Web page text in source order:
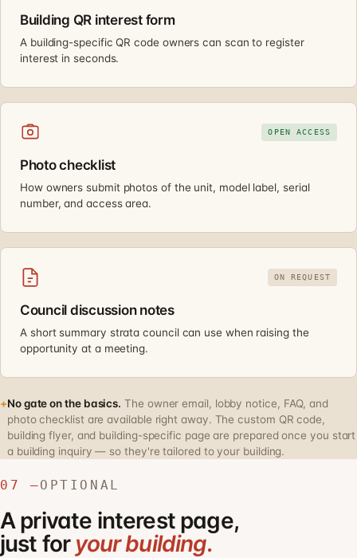
Building QR interest form
A building-specific QR code owners can scan to register
interest in seconds.
OPEN ACCESS
Photo checklist
How owners submit photos of the unit, model label, serial
number, and access area.
ON REQUEST
Council discussion notes
A short summary strata council can use when raising the
opportunity at a meeting.
+No gate on the basics. The owner email, lobby notice, FAQ, and
photo checklist are available right away. The custom QR code,
building flyer, and building-specific page are prepared once you start
a building inquiry — so they're tailored to your building.
07 —OPTIONAL
A private interest page,
just for your building.